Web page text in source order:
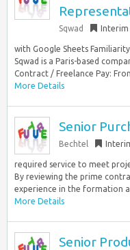
Sqwad Interim
with Google Sheets
Sqwad is a Paris-based
Contract / Freelance Pay:
More Details
Senior
Bechtel
required service to meet
By reviewing the prime
experience in the formation
More Details
Senior